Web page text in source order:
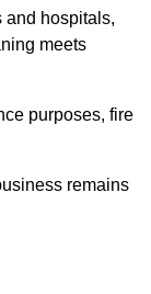
and hospitals,
meets
purposes, fire
remains